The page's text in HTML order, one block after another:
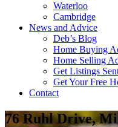
Waterloo
Cambridge
News and Advice
Deb’s Blog
Home Buying
Home Selling
Get Listings
Get Your Free
Contact
76 Ruhl Drive,